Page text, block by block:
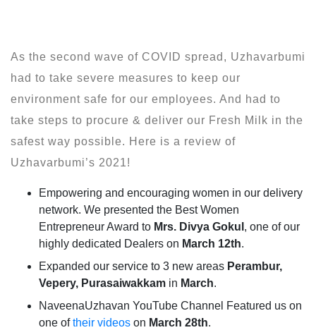
As the second wave of COVID spread, Uzhavarbumi
had to take severe measures to keep our
environment safe for our employees. And had to
take steps to procure & deliver our Fresh Milk in the
safest way possible. Here is a review of
Uzhavarbumi’s 2021!
Empowering and encouraging women in our delivery
network. We presented the Best Women
Entrepreneur Award to Mrs. Divya Gokul , one of our
highly dedicated Dealers on March 12th.
Expanded our service to 3 new areas Perambur,
Vepery, Purasaiwakkam in March.
NaveenaUzhavan YouTube Channel Featured us on
one oftheir videos on March 28th.